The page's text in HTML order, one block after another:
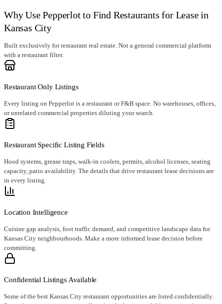
Why Use Pepperlot to Find Restaurants for Lease in
Kansas City
Built exclusively for restaurant real estate. Not a general commercial platform
with a restaurant filter.
Restaurant Only Listings
Every listing on Pepperlot is a restaurant or F&B space. No warehouses, offices,
or unrelated commercial properties diluting your search.
Restaurant Specific Listing Fields
Hood systems, grease traps, walk-in coolers, permits, alcohol licenses, seating
capacity, patio availability. The details that drive restaurant lease decisions are
in every listing.
Location Intelligence
Cuisine gap analysis, foot traffic demand, and competitive landscape data for
Kansas City neighbourhoods. Make a more informed lease decision before
committing.
Confidential Listings Available
Some of the best Kansas City restaurant opportunities are listed confidentially.